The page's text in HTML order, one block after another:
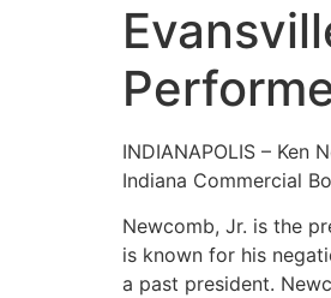
INDIANAPOLIS – Ken
Indiana Commercial
Newcomb, Jr. is the
is known for his
a past president.